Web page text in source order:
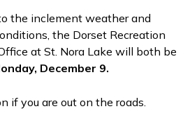
the inclement weather and
the Dorset Recreation
at St. Nora Lake will both be
December 9.
if you are out on the roads.